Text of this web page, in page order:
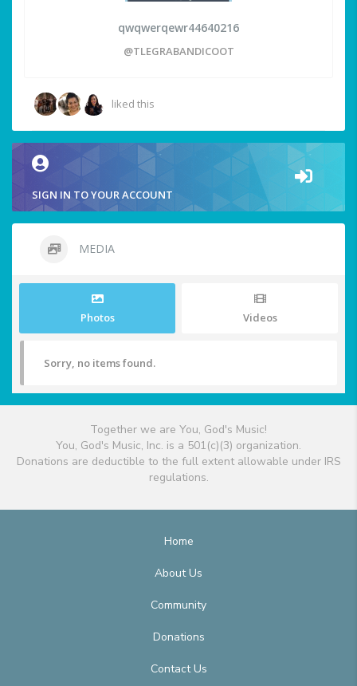
qwqwerqewr44640216
@TLEGRABANDICOOT
liked this
SIGN IN TO YOUR ACCOUNT
MEDIA
Photos Videos
Sorry, no items found.
Together we are You, God's Music!
You, God's Music, Inc. is a 501(c)(3) organization.
Donations are deductible to the full extent allowable under IRS
regulations.
Home
About Us
Community
Donations
Contact Us